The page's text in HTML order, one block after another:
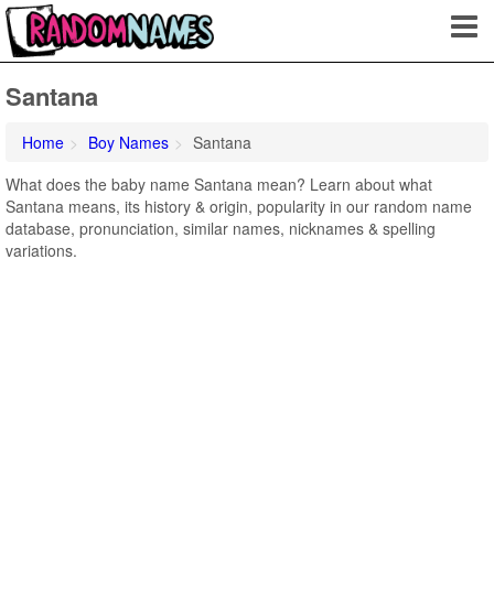
Santana
Home Boy Names
Santana
What does the baby name Santana mean? Learn about what
Santana means, its history & origin, popularity in our random name
database, pronunciation, similar names, nicknames & spelling
variations.